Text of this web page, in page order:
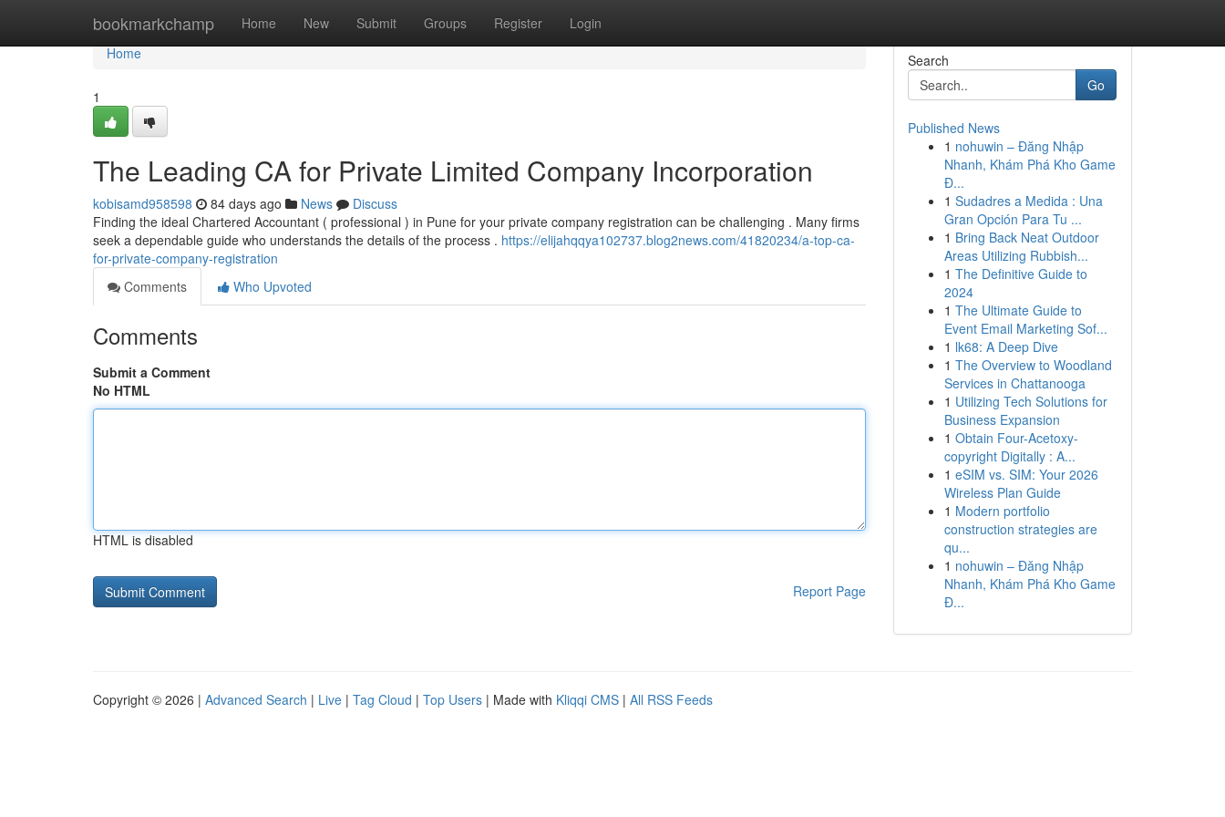
bookmarkchamp Home New Submit Groups Register Login
Home
Home
1
The Leading CA for Private Limited Company Incorporation
kobisamd958598 84 days ago News
Discuss
Finding the ideal Chartered Accountant ( professional ) in Pune for your private company registration can be challenging . Many firms
seek a dependable guide who understands the details of the process . https://elijahqqya102737.blog2news.com/41820234/a-top-ca-
for-private-company-registration
Comments
Who Upvoted
Comments
Submit a Comment
No HTML
HTML is disabled
Report Page
Search
Go
Published News
1 nohuwin – Đăng Nhập
Nhanh, Khám Phá Kho Game
Đ...
1 Sudadres a Medida : Una
Gran Opción Para Tu ...
1 Bring Back Neat Outdoor
Areas Utilizing Rubbish...
1 The Definitive Guide to
2024
1 The Ultimate Guide to
Event Email Marketing Sof...
1 lk68: A Deep Dive
1 The Overview to Woodland
Services in Chattanooga
1 Utilizing Tech Solutions for
Business Expansion
1 Obtain Four-Acetoxy-
copyright Digitally : A...
1 eSIM vs. SIM: Your 2026
Wireless Plan Guide
1 Modern portfolio
construction strategies are
qu...
1 nohuwin – Đăng Nhập
Nhanh, Khám Phá Kho Game
Đ...
Copyright © 2026 | Advanced Search | Live | Tag Cloud | Top Users | Made with Kliqqi CMS | All RSS Feeds